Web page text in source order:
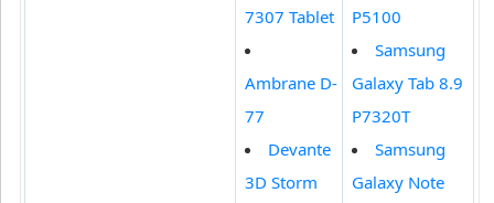
7307 Tablet
Ambrane D-
77
Devante
3D Storm
P5100
Samsung
Galaxy Tab 8.9
P7320T
Samsung
Galaxy Note